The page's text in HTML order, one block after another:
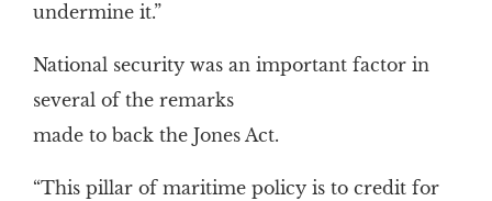
undermine it.”
National security was an important factor in
several of the remarks
made to back the Jones Act.
“This pillar of maritime policy is to credit for